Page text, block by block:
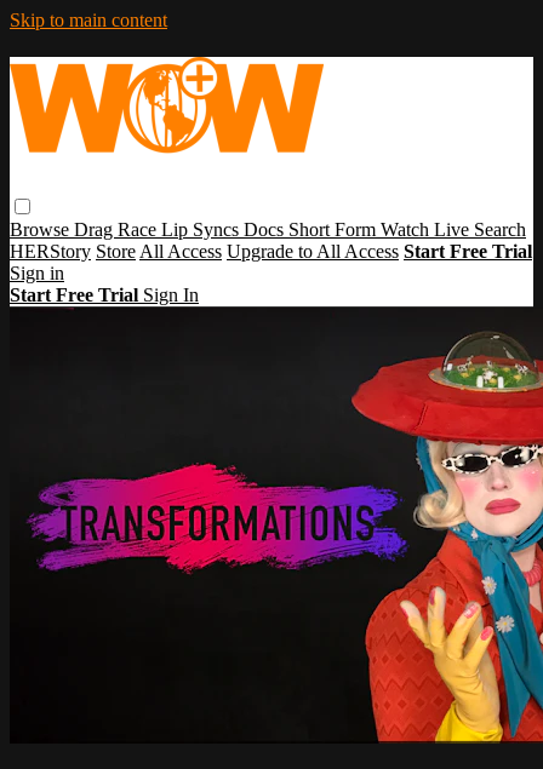
Skip to main content
Browse Drag Race Lip Syncs Docs Short Form Watch Live Search
HERStory Store All Access Upgrade to All Access Start Free Trial
Sign in
Start Free Trial Sign In